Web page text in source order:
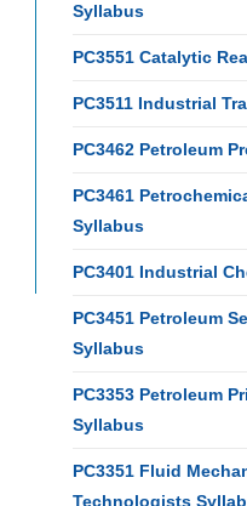
Syllabus
PC3551 Catalytic
PC3511 Industrial
PC3462 Petroleum
PC3461
Syllabus
PC3401 Industrial
PC3451 Petroleum
Syllabus
PC3353 Petroleum
Syllabus
PC3351 Fluid
Technologists